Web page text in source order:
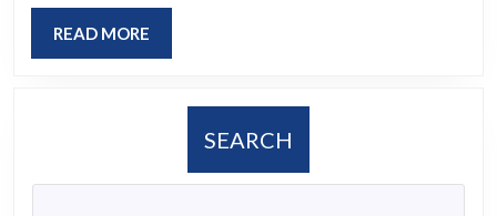
Economic
READ MORE
MORE
SEARCH